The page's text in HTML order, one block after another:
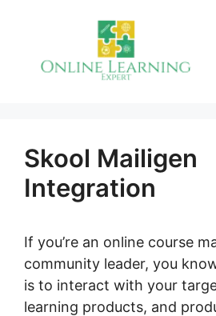
Skool Mailigen
Integration
If you’re an online course
community leader, you
is to interact with your
learning products, and